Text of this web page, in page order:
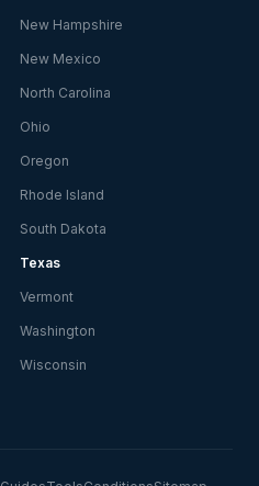
New Hampshire
New Mexico
North Carolina
Ohio
Oregon
Rhode Island
South Dakota
Texas
Vermont
Washington
Wisconsin